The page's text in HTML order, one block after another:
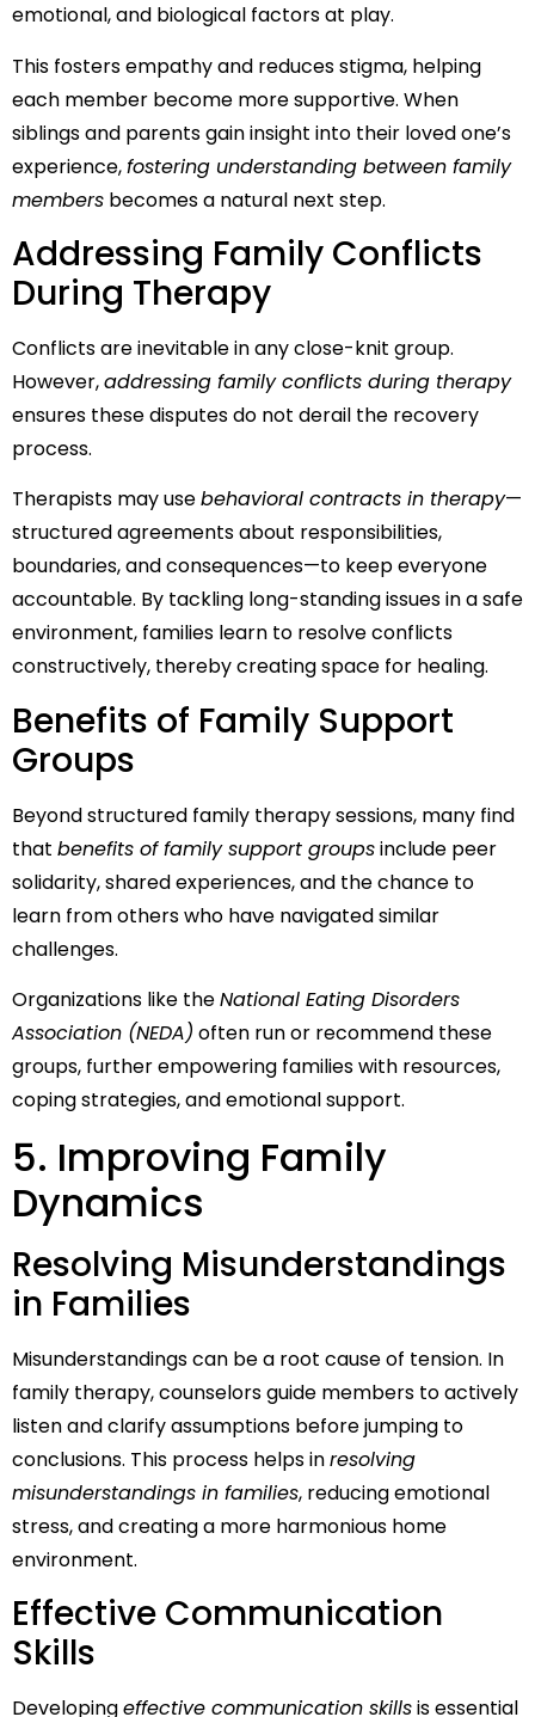
emotional, and biological factors at play.
This fosters empathy and reduces stigma, helping
each member become more supportive. When
siblings and parents gain insight into their loved one’s
experience,fostering understanding between family
members becomes a natural next step.
Addressing Family Conflicts
During Therapy
Conflicts are inevitable in any close-knit group.
However,addressing family conflicts during therapy
ensures these disputes do not derail the recovery
process.
Therapists may usebehavioral contracts in therapy—
structured agreements about responsibilities,
boundaries, and consequences—to keep everyone
accountable. By tackling long-standing issues in a safe
environment, families learn to resolve conflicts
constructively, thereby creating space for healing.
Benefits of Family Support
Groups
Beyond structured family therapy sessions, many find
that benefits of family support groupsinclude peer
solidarity, shared experiences, and the chance to
learn from others who have navigated similar
challenges.
Organizations like theNational Eating Disorders
Association (NEDA) often run or recommend these
groups, further empowering families with resources,
coping strategies, and emotional support.
5. Improving Family
Dynamics
Resolving Misunderstandings
in Families
Misunderstandings can be a root cause of tension. In
family therapy, counselors guide members to actively
listen and clarify assumptions before jumping to
conclusions. This process helps inresolving
misunderstandings in families, reducing emotional
stress, and creating a more harmonious home
environment.
Effective Communication
Skills
Developingeffective communication skillsis essential